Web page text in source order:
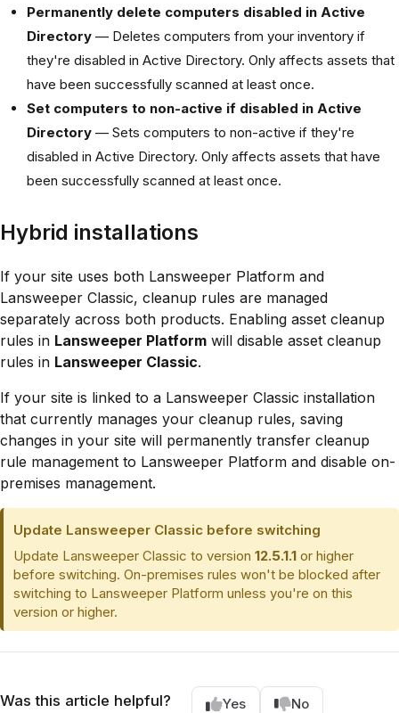
Permanently delete computers disabled in Active
Directory — Deletes computers from your inventory if
they're disabled in Active Directory. Only affects assets that
have been successfully scanned at least once.
Set computers to non-active if disabled in Active
Directory — Sets computers to non-active if they're
disabled in Active Directory. Only affects assets that have
been successfully scanned at least once.
Hybrid installations
If your site uses both Lansweeper Platform and
Lansweeper Classic, cleanup rules are managed
separately across both products. Enabling asset cleanup
rules in Lansweeper Platform will disable asset cleanup
rules in Lansweeper Classic.
If your site is linked to a Lansweeper Classic installation
that currently manages your cleanup rules, saving
changes in your site will permanently transfer cleanup
rule management to Lansweeper Platform and disable on-
premises management.
Update Lansweeper Classic before switching
Update Lansweeper Classic to version12.5.1.1 or higher
before switching. On-premises rules won't be blocked after
switching to Lansweeper Platform unless you're on this
version or higher.
Was this article helpful? Yes No